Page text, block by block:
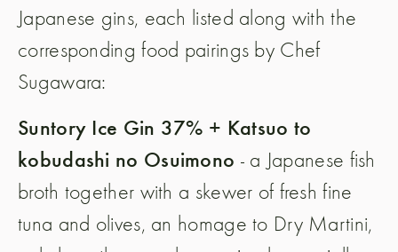
Japanese gins, each listed along with the
corresponding food pairings by Chef
Sugawara:
Suntory Ice Gin 37% + Katsuo to
kobudashi no Osuimono - a Japanese fish
broth together with a skewer of fresh fine
tuna and olives, an homage to Dry Martini,